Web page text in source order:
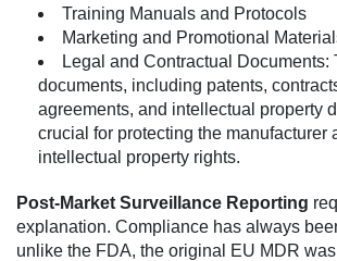
Training Manuals and Protocols
Marketing and Promotional
Legal and Contractual Documents:
documents, including patents,
agreements, and intellectual property
crucial for protecting the manufacturer
intellectual property rights.
Post-Market Surveillance Reporting
explanation. Compliance has always
unlike the FDA, the original EU MDR